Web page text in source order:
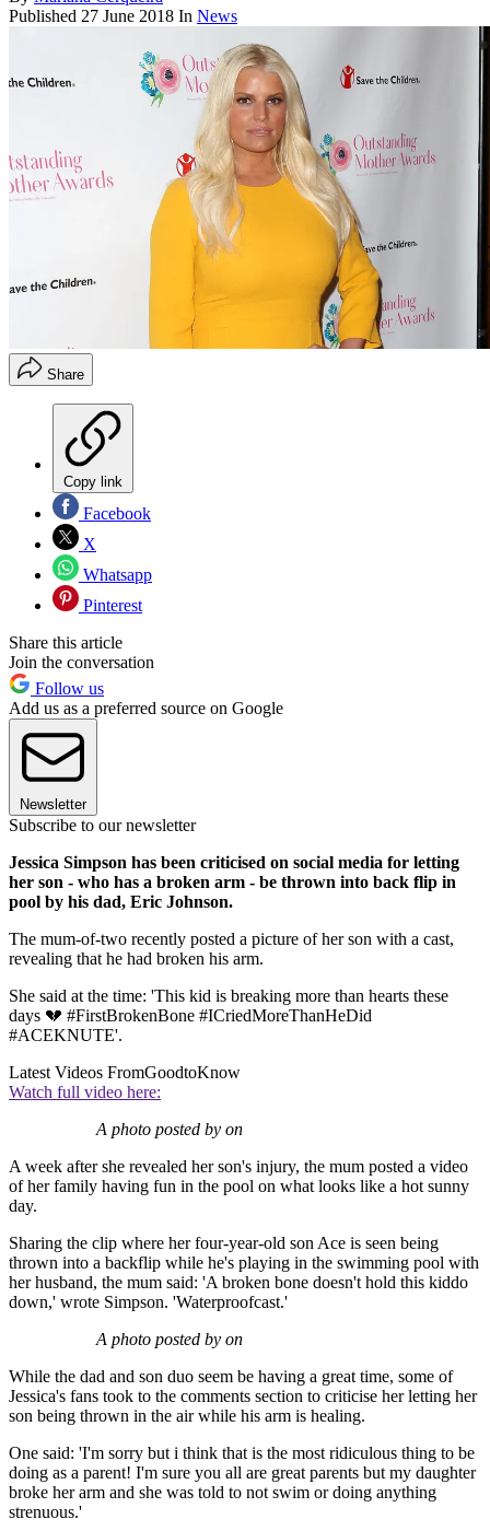
Published 27 June 2018 In News
Share
Copy link
Facebook
X
Whatsapp
Pinterest
Share this article
Join the conversation
Follow us
Add us as a preferred source on Google
Newsletter
Subscribe to our newsletter
Jessica Simpson has been criticised on social media for letting
her son - who has a broken arm - be thrown into back flip in
pool by his dad, Eric Johnson.
The mum-of-two recently posted a picture of her son with a cast,
revealing that he had broken his arm.
She said at the time: 'This kid is breaking more than hearts these
days 💔 #FirstBrokenBone #ICriedMoreThanHeDid
#ACEKNUTE'.
Latest Videos FromGoodtoKnow
Watch full video here:
A photo posted by on
A week after she revealed her son's injury, the mum posted a video
of her family having fun in the pool on what looks like a hot sunny
day.
Sharing the clip where her four-year-old son Ace is seen being
thrown into a backflip while he's playing in the swimming pool with
her husband, the mum said: 'A broken bone doesn't hold this kiddo
down,' wrote Simpson. 'Waterproofcast.'
A photo posted by on
While the dad and son duo seem be having a great time, some of
Jessica's fans took to the comments section to criticise her letting her
son being thrown in the air while his arm is healing.
One said: 'I'm sorry but i think that is the most ridiculous thing to be
doing as a parent! I'm sure you all are great parents but my daughter
broke her arm and she was told to not swim or doing anything
strenuous.'